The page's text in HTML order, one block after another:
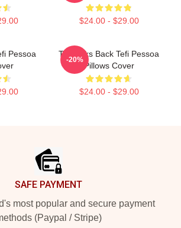
$24.00 - $29.00
Pessoa
Tefi Talks Back Tefi Pessoa
Pillows Cover
$24.00 - $29.00
-20%
SAFE PAYMENT
most popular and secure payment
(Paypal / Stripe)